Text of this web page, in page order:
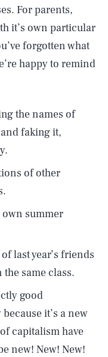
For parents,
it’s own particular
forgotten what
happy to remind
the names of
faking it,
of other
summer
last year’s friends
same class.
good
it’s a new
capitalism have
new! New! New!